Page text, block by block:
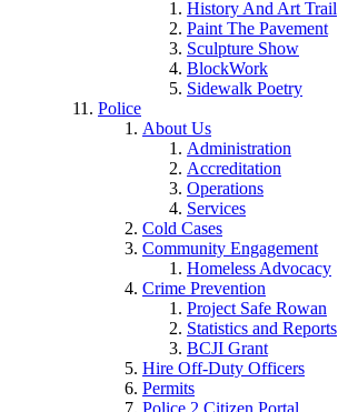
History And Art Trail
Paint The Pavement
Sculpture Show
BlockWork
Sidewalk Poetry
Police
About Us
Administration
Accreditation
Operations
Services
Cold Cases
Community Engagement
Homeless Advocacy
Crime Prevention
Project Safe Rowan
Statistics and Reports
BCJI Grant
Hire Off-Duty Officers
Permits
Police 2 Citizen Portal